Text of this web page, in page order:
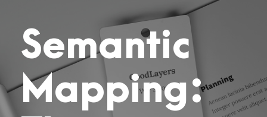
Semantic
Mapping: